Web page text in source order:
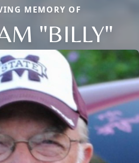
MEMORY OF
"BILLY"